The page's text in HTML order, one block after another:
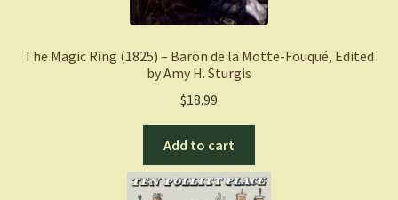
The Magic Ring (1825) – Baron de la Motte-Fouqué, Edited
by Amy H. Sturgis
$18.99
Add to cart